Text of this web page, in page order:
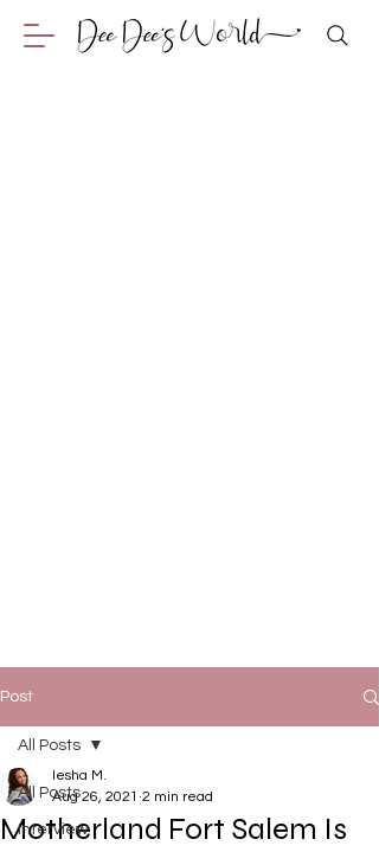
Post
All Posts
Interview
All Posts
Motherland Fort Salem Is
Iesha M.
Aug 26, 2021 2 min read